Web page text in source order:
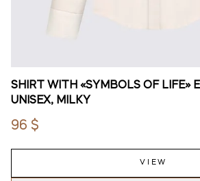
SHIRT WITH «SYMBOLS OF LIFE»
UNISEX, MILKY
96 $
VIEW